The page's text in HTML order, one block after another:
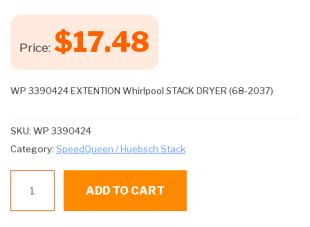
Price: $17.48
WP 3390424 EXTENTION Whirlpool STACK DRYER (68-2037)
SKU: WP 3390424
Category: SpeedQueen / Huebsch Stack
3390424
EXTENTION
ADD TO CART